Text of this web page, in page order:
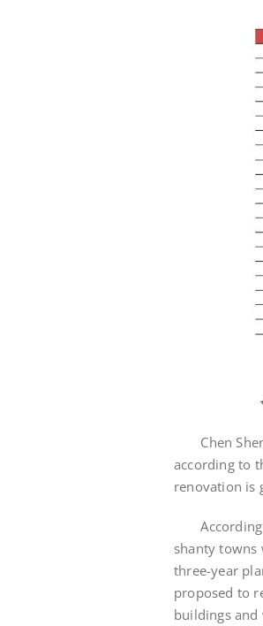
Chen
according to
renovation is
According
shanty towns
three-year
proposed to
buildings and